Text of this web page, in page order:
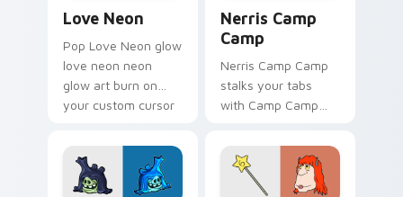
Love Neon
Pop Love Neon glow
love neon neon
glow art burn on
your custom cursor
fluorescent neon
desktop flair.
Nerris Camp
Camp
Nerris Camp Camp
stalks your tabs
with Camp Camp